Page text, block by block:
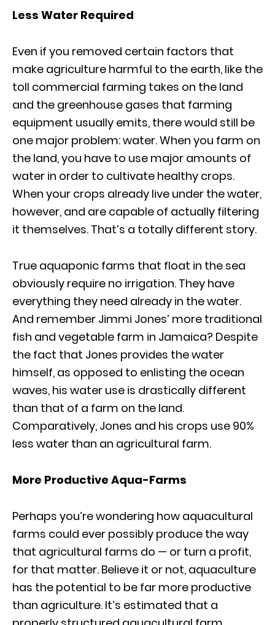
Less Water Required
Even if you removed certain factors that
make agriculture harmful to the earth, like the
toll commercial farming takes on the land
and the greenhouse gases that farming
equipment usually emits, there would still be
one major problem: water. When you farm on
the land, you have to use major amounts of
water in order to cultivate healthy crops.
When your crops already live under the water,
however, and are capable of actually filtering
it themselves. That’s a totally different story.
True aquaponic farms that float in the sea
obviously require no irrigation. They have
everything they need already in the water.
And remember Jimmi Jones’ more traditional
fish and vegetable farm in Jamaica? Despite
the fact that Jones provides the water
himself, as opposed to enlisting the ocean
waves, his water use is drastically different
than that of a farm on the land.
Comparatively, Jones and his crops use 90%
less water than an agricultural farm.
More Productive Aqua-Farms
Perhaps you’re wondering how aquacultural
farms could ever possibly produce the way
that agricultural farms do — or turn a profit,
for that matter. Believe it or not, aquaculture
has the potential to be far more productive
than agriculture. It’s estimated that a